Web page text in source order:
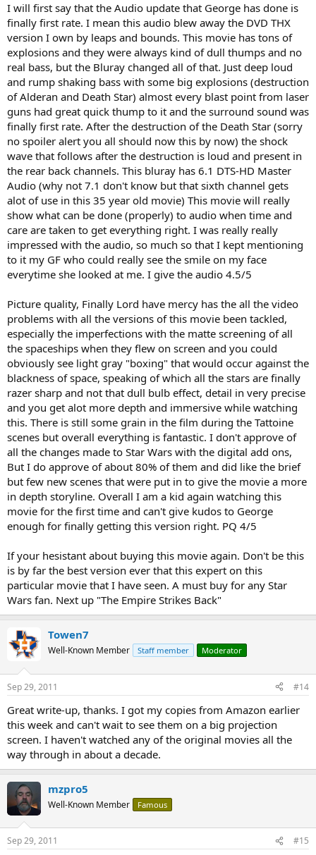
I will first say that the Audio update that George has done is
finally first rate. I mean this audio blew away the DVD THX
version I own by leaps and bounds. This movie has tons of
explosions and they were always kind of dull thumps and no
real bass, but the Bluray changed all of that. Just deep loud
and rump shaking bass with some big explosions (destruction
of Alderan and Death Star) almost every blast point from laser
guns had great quick thump to it and the surround sound was
finally first rate. After the destruction of the Death Star (sorry
no spoiler alert you all should now this by now) the shock
wave that follows after the destruction is loud and present in
the rear back channels. This bluray has 6.1 DTS-HD Master
Audio (why not 7.1 don't know but that sixth channel gets
alot of use in this 35 year old movie) This movie will really
show what can be done (properly) to audio when time and
care are taken to get everything right. I was really really
impressed with the audio, so much so that I kept mentioning
to it my GF who could really see the smile on my face
everytime she looked at me. I give the audio 4.5/5
Picture quality, Finally Lord have mercy has the all the video
problems with all the versions of this movie been tackled,
especially the imperfections with the matte screening of all
the spaceships when they flew on screen and you could
obviously see light gray "boxing" that would occur against the
blackness of space, speaking of which all the stars are finally
razer sharp and not that dull bulb effect, detail in very precise
and you get alot more depth and immersive while watching
this. There is still some grain in the film during the Tattoine
scenes but overall everything is fantastic. I don't approve of
all the changes made to Star Wars with the digital add ons,
But I do approve of about 80% of them and did like the brief
but few new scenes that were put in to give the movie a more
in depth storyline. Overall I am a kid again watching this
movie for the first time and can't give kudos to George
enough for finally getting this version right. PQ 4/5
If your hesistant about buying this movie again. Don't be this
is by far the best version ever that this expert on this
particular movie that I have seen. A must buy for any Star
Wars fan. Next up "The Empire Strikes Back"
Towen7
Well-Known Member Staff member Moderator
Sep 29, 2011 #14
Great write-up, thanks. I got my copies from Amazon earlier
this week and can't wait to see them on a big projection
screen. I haven't watched any of the original movies all the
way through in about a decade.
mzpro5
Well-Known Member Famous
Sep 29, 2011 #15